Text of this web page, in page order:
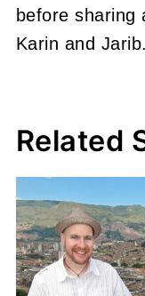
before sharing
Karin and Jarib.
Related